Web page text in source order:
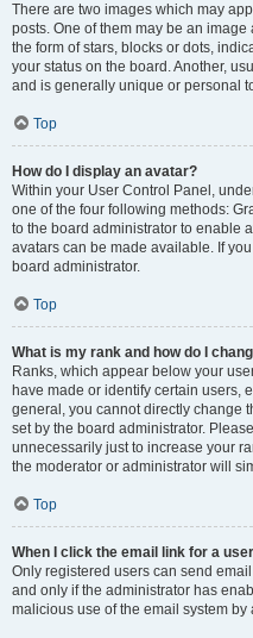
There are two images which may
posts. One of them may be an
the form of stars, blocks or dots,
your status on the board. Another,
and is generally unique or personal
Top
How do I display an avatar?
Within your User Control Panel,
one of the four following methods:
to the board administrator to enable
avatars can be made available. If
board administrator.
Top
What is my rank and how do I
Ranks, which appear below your
have made or identify certain users,
general, you cannot directly change
set by the board administrator.
unnecessarily just to increase your
the moderator or administrator will
Top
When I click the email link for a
Only registered users can send
and only if the administrator has
malicious use of the email system by